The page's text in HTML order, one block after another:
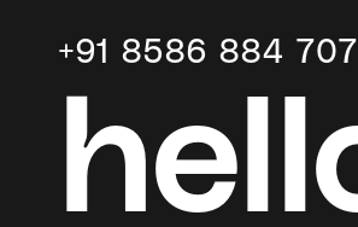
+91 8586 884 707